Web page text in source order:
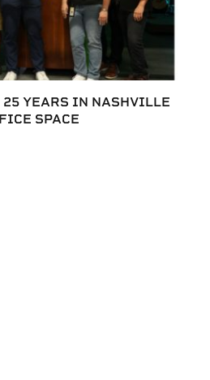
25 YEARS IN NASHVILLE
SPACE